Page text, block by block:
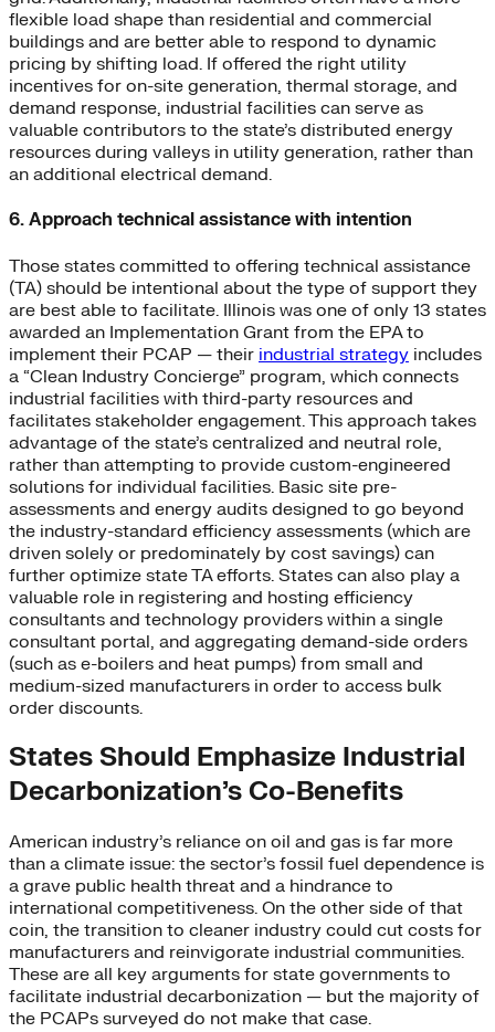
flexible load shape than residential and commercial
buildings and are better able to respond to dynamic
pricing by shifting load. If offered the right utility
incentives for on-site generation, thermal storage, and
demand response, industrial facilities can serve as
valuable contributors to the state’s distributed energy
resources during valleys in utility generation, rather than
an additional electrical demand.
6. Approach technical assistance with intention
Those states committed to offering technical assistance
(TA) should be intentional about the type of support they
are best able to facilitate. Illinois was one of only 13 states
awarded an Implementation Grant from the EPA to
implement their PCAP — their industrial strategy includes
a “Clean Industry Concierge” program, which connects
industrial facilities with third-party resources and
facilitates stakeholder engagement. This approach takes
advantage of the state’s centralized and neutral role,
rather than attempting to provide custom-engineered
solutions for individual facilities. Basic site pre-
assessments and energy audits designed to go beyond
the industry-standard efficiency assessments (which are
driven solely or predominately by cost savings) can
further optimize state TA efforts. States can also play a
valuable role in registering and hosting efficiency
consultants and technology providers within a single
consultant portal, and aggregating demand-side orders
(such as e-boilers and heat pumps) from small and
medium-sized manufacturers in order to access bulk
order discounts.
States Should Emphasize Industrial
Decarbonization’s Co-Benefits
American industry’s reliance on oil and gas is far more
than a climate issue: the sector’s fossil fuel dependence is
a grave public health threat and a hindrance to
international competitiveness. On the other side of that
coin, the transition to cleaner industry could cut costs for
manufacturers and reinvigorate industrial communities.
These are all key arguments for state governments to
facilitate industrial decarbonization — but the majority of
the PCAPs surveyed do not make that case.